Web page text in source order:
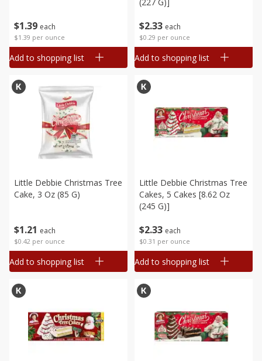
$1 39 each
$1.39 per ounce
Add to shopping list
$233 each
$0.29 per ounce
Add to shopping list
$1 21 each
$0.42 per ounce
Little Debbie Christmas Tree
Cake, 3 Oz (85 G)
Add to shopping list
$233 each
$0.31 per ounce
Little Debbie Christmas Tree
Cakes, 5 Cakes [8.62 Oz
(245 G)]
Add to shopping list